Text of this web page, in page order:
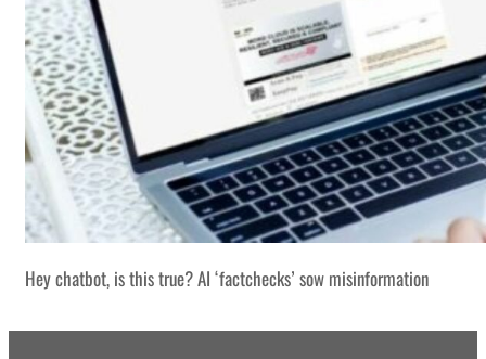
Hey chatbot, is this true? AI ‘factchecks’ sow misinformation